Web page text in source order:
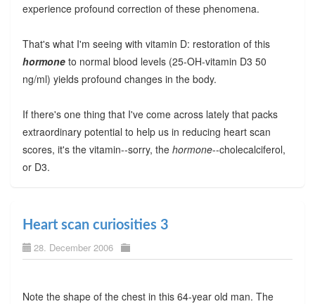
experience profound correction of these phenomena.
That's what I'm seeing with vitamin D: restoration of this
hormoneto normal blood levels (25-OH-vitamin D3 50
ng/ml) yields profound changes in the body.
If there's one thing that I've come across lately that packs
extraordinary potential to help us in reducing heart scan
scores, it's the vitamin--sorry, the hormone--cholecalciferol,
or D3.
Heart scan curiosities 3
28. December 2006
Note the shape of the chest in this 64-year old man. The